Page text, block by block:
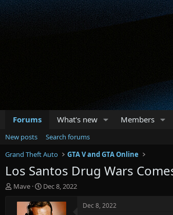
Forums What's new Members
New posts
Search forums
Grand Theft Auto
GTA V and GTA Online
Los Santos Drug Wars
T
Mave
S
a
Dec 8, 2022
Dec 8, 2022